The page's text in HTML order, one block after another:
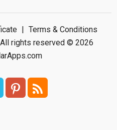
| Terms & Conditions
rights reserved © 2026